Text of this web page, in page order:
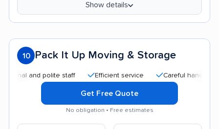
Show details
10 Pack It Up Moving & Storage
and polite staff Efficient service Careful handling
Get Free Quote
No obligation • Free estimates